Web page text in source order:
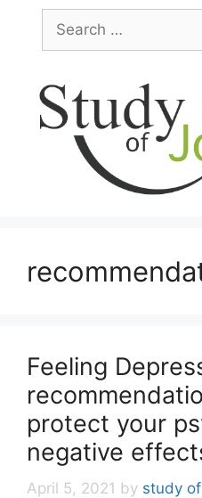
content
for:
Feeling
protect your
negative
April 5, 2021 by study